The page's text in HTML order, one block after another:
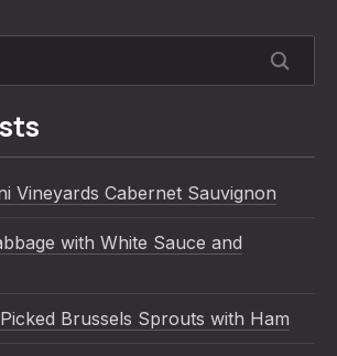
Vineyards Cabernet Sauvignon
with White Sauce and
Brussels Sprouts with Ham